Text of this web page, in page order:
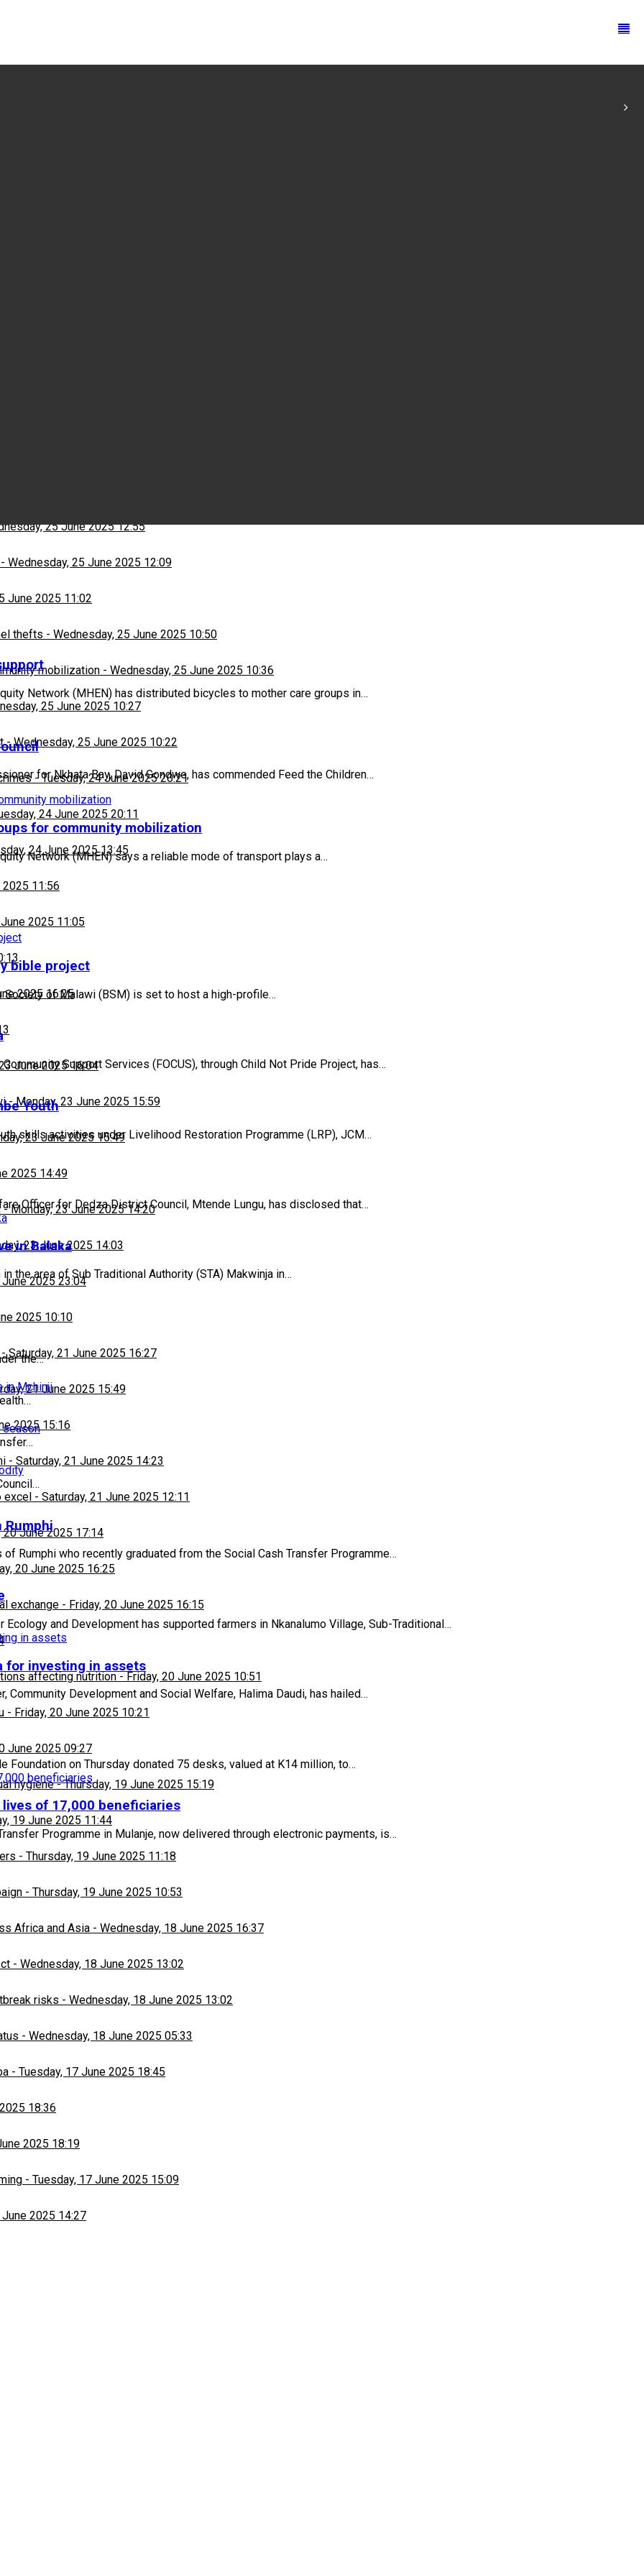
25 June 2025 12:55
- Wednesday, 25 June 2025 12:09
June 2025 11:02
thefts - Wednesday, 25 June 2025 10:50
mobilization - Wednesday, 25 June 2025 10:36
25 June 2025 10:27
-Wednesday, 25 June 2025 10:22
-Tuesday, 24 June 2025 20:21
24 June 2025 20:11
24 June 2025 13:45
2025 11:56
2025 11:05
2025 16:25
June 2025 16:04
-Monday, 23 June 2025 15:59
23 June 2025 15:49
2025 14:49
-Monday, 23 June 2025 14:20
23 June 2025 14:03
June 2025 23:04
2025 10:10
Saturday, 21 June 2025 16:27
21 June 2025 15:49
2025 15:16
- Saturday, 21 June 2025 14:23
excel - Saturday, 21 June 2025 12:11
20 June 2025 17:14
20 June 2025 16:25
exchange - Friday, 20 June 2025 16:15
affecting nutrition-Friday, 20 June 2025 10:51
- Friday, 20 June 2025 10:21
June 2025 09:27
hygiene-Thursday, 19 June 2025 15:19
19 June 2025 11:44
- Thursday, 19 June 2025 11:18
- Thursday, 19 June 2025 10:53
Africa and Asia - Wednesday, 18 June 2025 16:37
- Wednesday, 18 June 2025 13:02
risks - Wednesday, 18 June 2025 13:02
- Wednesday, 18 June 2025 05:33
- Tuesday, 17 June 2025 18:45
18:36
2025 18:19
- Tuesday, 17 June 2025 15:09
June 2025 14:27
Network (MHEN) has distributed bicycles to mother care groups in…
for Nkhata Bay, David Gondwe, has commended Feed the Children…
for community mobilization
Network (MHEN) says a reliable mode of transport plays a…
bible project
Society of Malawi (BSM) is set to host a high-profile…
Support Services (FOCUS), through Child Not Pride Project, has…
Youth
skills activities under Livelihood Restoration Programme (LRP), JCM…
Officer for Dedza District Council, Mtende Lungu, has disclosed that…
in Balaka
the area of Sub Traditional Authority (STA) Makwinja in…
the…
in Mchinji
season
Rumphi
Rumphi who recently graduated from the Social Cash Transfer Programme…
Ecology and Development has supported farmers in Nkanalumo Village, Sub-Traditional…
for investing in assets
Community Development and Social Welfare, Halima Daudi, has hailed…
Foundation on Thursday donated 75 desks, valued at K14 million, to…
of 17,000 beneficiaries
Programme in Mulanje, now delivered through electronic payments, is…